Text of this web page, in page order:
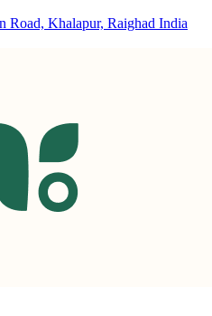
Road, Khalapur, Raighad India